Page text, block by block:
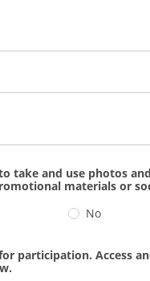
take and use photos
materials or
No
participation. Access